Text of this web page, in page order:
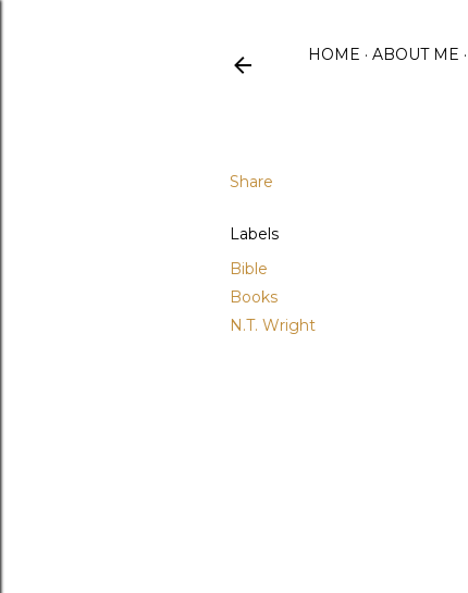
HOME ABOUT ME
Share
Labels
Bible
Books
N.T. Wright